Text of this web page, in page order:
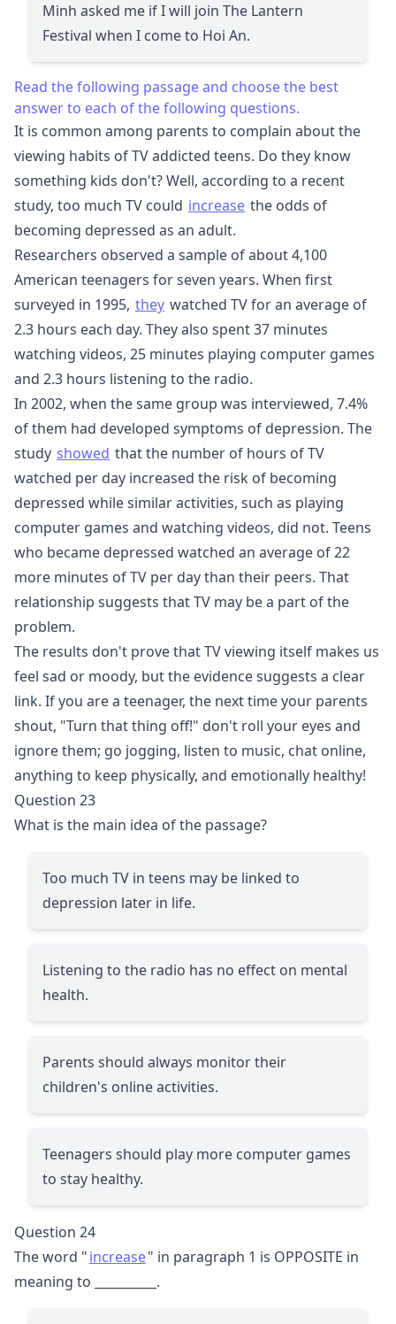
Minh asked me if I will join The Lantern
Festival when I come to Hoi An.
Read the following passage and choose the best
answer to each of the following questions.
It is common among parents to complain about the
viewing habits of TV addicted teens. Do they know
something kids don't? Well, according to a recent
study, too much TV could increase the odds of
becoming depressed as an adult.
Researchers observed a sample of about 4,100
American teenagers for seven years. When first
surveyed in 1995, they watched TV for an average of
2.3 hours each day. They also spent 37 minutes
watching videos, 25 minutes playing computer games
and 2.3 hours listening to the radio.
In 2002, when the same group was interviewed, 7.4%
of them had developed symptoms of depression. The
study showed that the number of hours of TV
watched per day increased the risk of becoming
depressed while similar activities, such as playing
computer games and watching videos, did not. Teens
who became depressed watched an average of 22
more minutes of TV per day than their peers. That
relationship suggests that TV may be a part of the
problem.
The results don't prove that TV viewing itself makes us
feel sad or moody, but the evidence suggests a clear
link. If you are a teenager, the next time your parents
shout, "Turn that thing off!" don't roll your eyes and
ignore them; go jogging, listen to music, chat online,
anything to keep physically, and emotionally healthy!
Question 23
What is the main idea of the passage?
Too much TV in teens may be linked to
depression later in life.
Listening to the radio has no effect on mental
health.
Parents should always monitor their
children's online activities.
Teenagers should play more computer games
to stay healthy.
Question 24
The word "increase" in paragraph 1 is OPPOSITE in
meaning to
.